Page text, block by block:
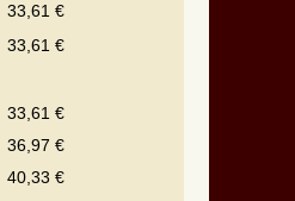
33,61 €
33,61 €
33,61 €
36,97 €
40,33 €